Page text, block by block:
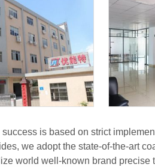
is based on strict
we adopt the state-of-the-art
world well-known brand